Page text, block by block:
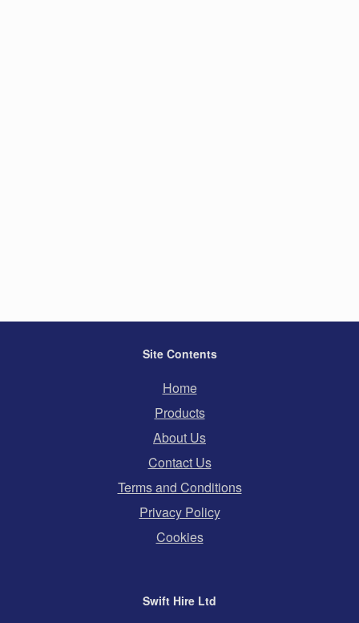
Site Contents
Home
Products
About Us
Contact Us
Terms and Conditions
Privacy Policy
Cookies
Swift Hire Ltd